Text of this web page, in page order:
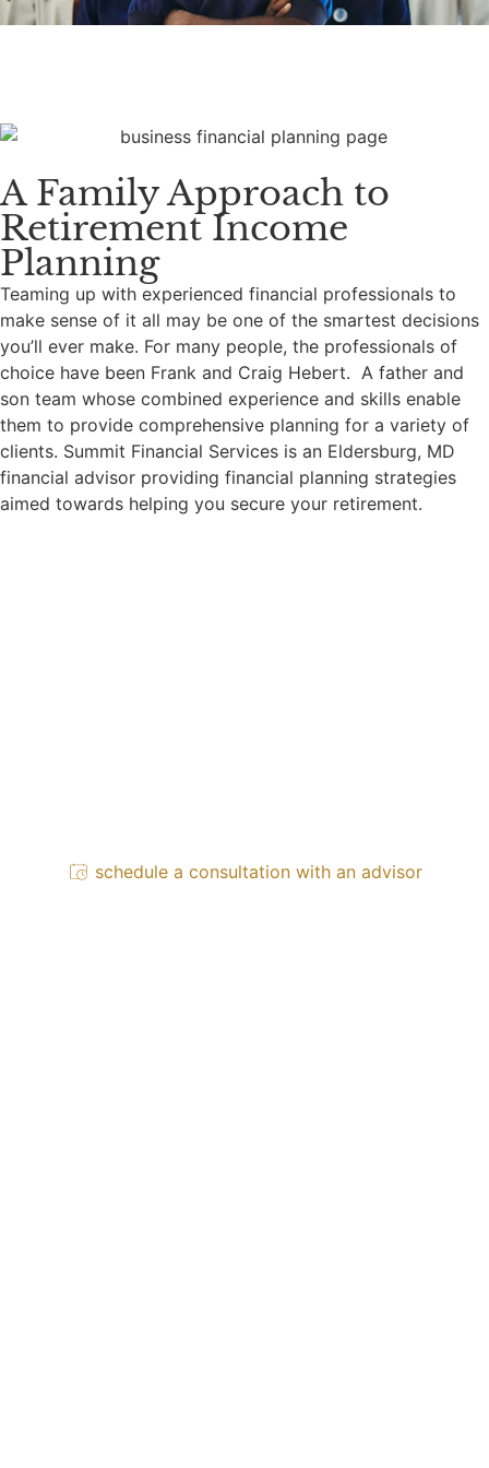
A Family Approach to
Retirement Income
Planning
Teaming up with experienced financial professionals to
make sense of it all may be one of the smartest decisions
you’ll ever make. For many people, the professionals of
choice have been Frank and Craig Hebert. A father and
son team whose combined experience and skills enable
them to provide comprehensive planning for a variety of
clients. Summit Financial Services is an Eldersburg, MD
financial advisor providing financial planning strategies
aimed towards helping you secure your retirement.
schedule a consultation with an advisor